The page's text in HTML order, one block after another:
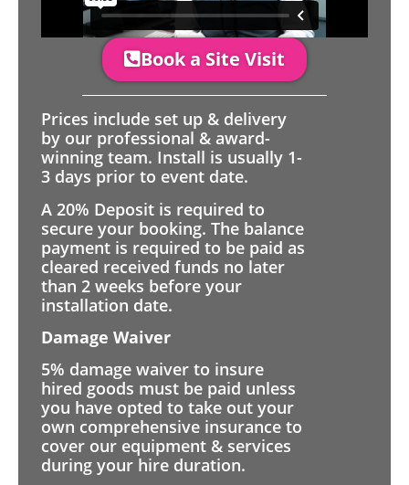
Book a Site Visit
Prices include set up & delivery
by our professional & award-
winning team. Install is usually 1-
3 days prior to event date.
A 20% Deposit is required to
secure your booking. The balance
payment is required to be paid as
cleared received funds no later
than 2 weeks before your
installation date.
Damage Waiver
5% damage waiver to insure
hired goods must be paid unless
you have opted to take out your
own comprehensive insurance to
cover our equipment & services
during your hire duration.